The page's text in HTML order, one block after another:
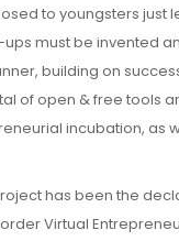
to youngsters just
must be invented
building on
of open & free tools
incubation, as
has been the
Virtual